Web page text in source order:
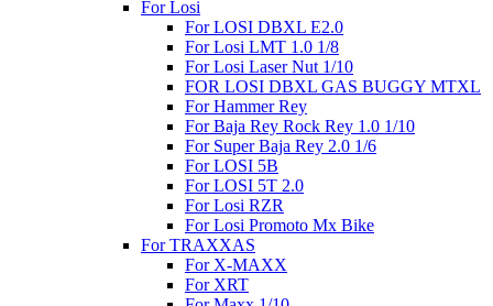
For Losi
For LOSI DBXL E2.0
For Losi LMT 1.0 1/8
For Losi Laser Nut 1/10
FOR LOSI DBXL GAS BUGGY MTXL
For Hammer Rey
For Baja Rey Rock Rey 1.0 1/10
For Super Baja Rey 2.0 1/6
For LOSI 5B
For LOSI 5T 2.0
For Losi RZR
For Losi Promoto Mx Bike
For TRAXXAS
For X-MAXX
For XRT